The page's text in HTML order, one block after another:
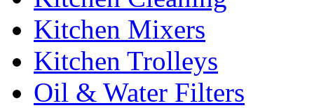
Kitchen Mixers
Kitchen Trolleys
Oil & Water Filters